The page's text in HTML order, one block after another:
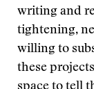
writing and
tightening,
willing to
these